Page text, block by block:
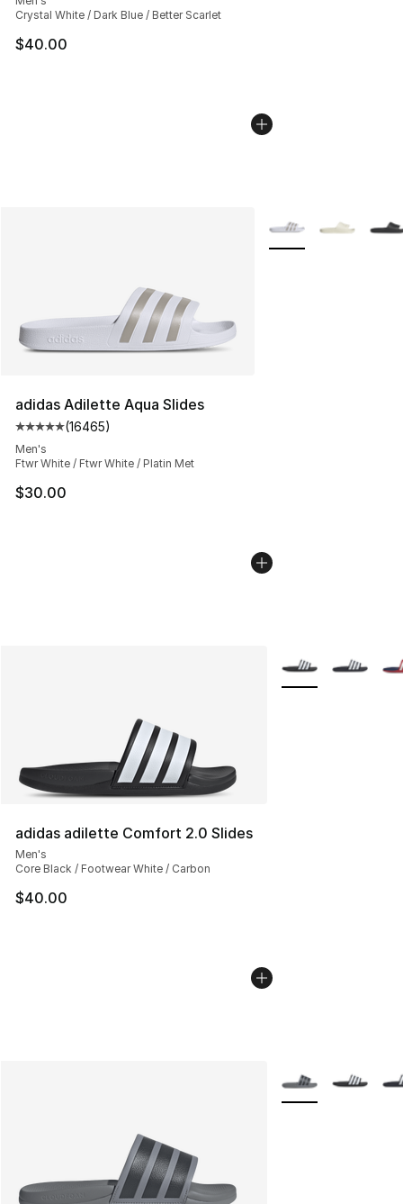
Crystal White / Dark Blue / Better Scarlet
$40.00
adidas Adilette Aqua Slides
Average customer rating - [5 out of 5 stars], 16465
(16465)
Men's
Ftwr White / Ftwr White / Platin Met
$30.00
More Colors
adidas adilette Comfort 2.0 Slides
Men's
Core Black / Footwear White / Carbon
$40.00
More Colors
More Colors